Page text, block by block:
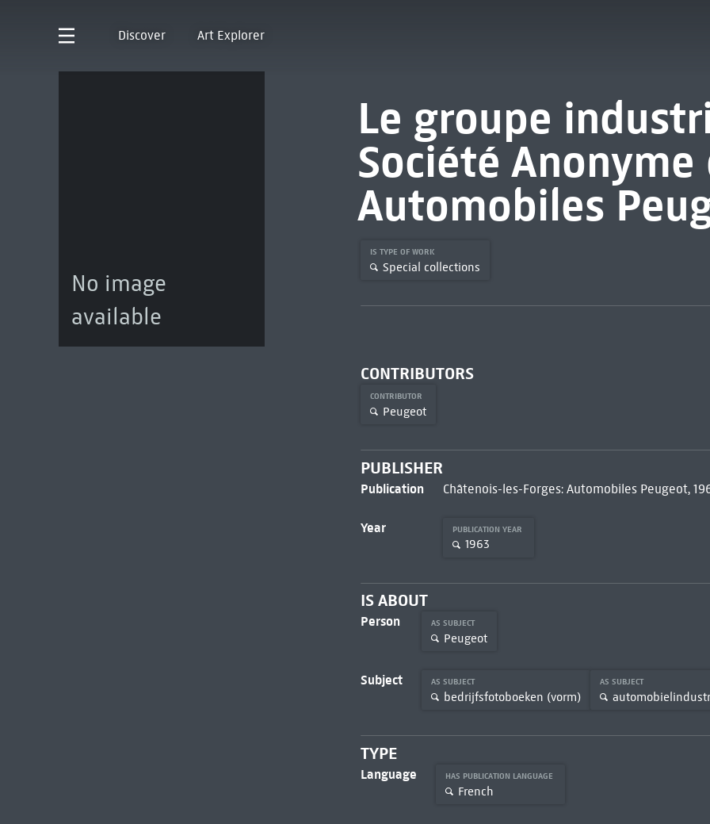
Discover Art Explorer
No image
available
Le groupe
Société Anonyme
Automobiles
IS TYPE OF WORK
Special collections
CONTRIBUTORS
CONTRIBUTOR
Peugeot
PUBLISHER
Publication Châtenois-les-Forges: Automobiles Peugeot,
Year PUBLICATION YEAR
1963
IS ABOUT
Person AS SUBJECT
Peugeot
Subject AS SUBJECT
bedrijfsfotoboeken (vorm)
AS SUBJECT
TYPE
Language HAS PUBLICATION LANGUAGE
French